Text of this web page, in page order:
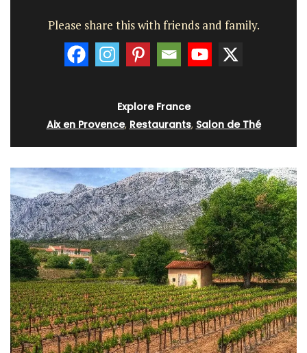
Please share this with friends and family.
Explore France
Aix en Provence, Restaurants, Salon de Thé